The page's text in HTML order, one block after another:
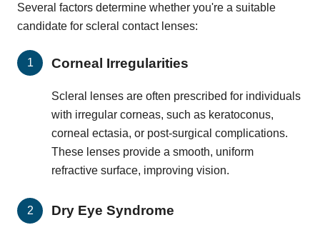
Several factors determine whether you're a suitable
candidate for scleral contact lenses:
Corneal Irregularities
Scleral lenses are often prescribed for individuals
with irregular corneas, such as keratoconus,
corneal ectasia, or post-surgical complications.
These lenses provide a smooth, uniform
refractive surface, improving vision.
Dry Eye Syndrome